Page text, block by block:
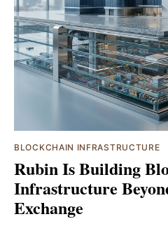
BLOCKCHAIN INFRASTRUCTURE
Rubin Is Building
Infrastructure
Exchange